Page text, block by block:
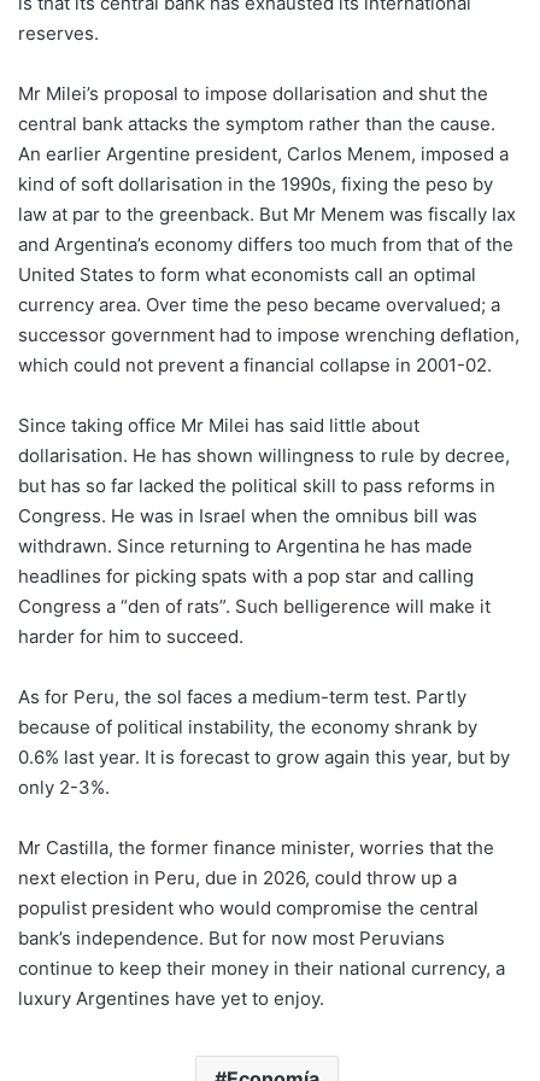
reserves.
Mr Milei’s proposal to impose dollarisation and shut the
central bank attacks the symptom rather than the cause.
An earlier Argentine president, Carlos Menem, imposed a
kind of soft dollarisation in the 1990s, fixing the peso by
law at par to the greenback. But Mr Menem was fiscally lax
and Argentina’s economy differs too much from that of the
United States to form what economists call an optimal
currency area. Over time the peso became overvalued; a
successor government had to impose wrenching deflation,
which could not prevent a financial collapse in 2001-02.
Since taking office Mr Milei has said little about
dollarisation. He has shown willingness to rule by decree,
but has so far lacked the political skill to pass reforms in
Congress. He was in Israel when the omnibus bill was
withdrawn. Since returning to Argentina he has made
headlines for picking spats with a pop star and calling
Congress a “den of rats”. Such belligerence will make it
harder for him to succeed.
As for Peru, the sol faces a medium-term test. Partly
because of political instability, the economy shrank by
0.6% last year. It is forecast to grow again this year, but by
only 2-3%.
Mr Castilla, the former finance minister, worries that the
next election in Peru, due in 2026, could throw up a
populist president who would compromise the central
bank’s independence. But for now most Peruvians
continue to keep their money in their national currency, a
luxury Argentines have yet to enjoy.